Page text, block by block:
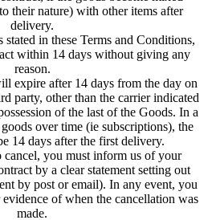
their nature) with other items after
delivery.
in these Terms and Conditions,
within 14 days without giving any
reason.
expire after 14 days from the day on
party, other than the carrier indicated
of the last of the Goods. In a
over time (ie subscriptions), the
14 days after the first delivery.
cancel, you must inform us of your
by a clear statement setting out
by post or email). In any event, you
of when the cancellation was
made.